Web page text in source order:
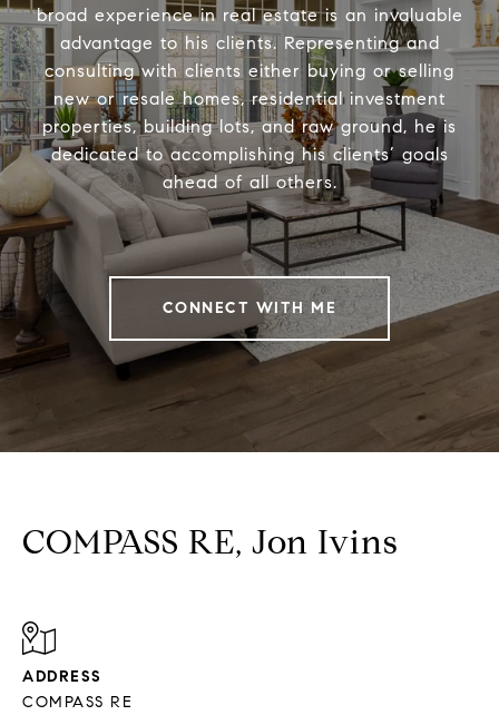
broad experience in real estate is an invaluable
advantage to his clients. Representing and
consulting with clients either buying or selling
new or resale homes, residential investment
properties, building lots, and raw ground, he is
dedicated to accomplishing his clients’ goals
ahead of all others.
CONNECT WITH ME
COMPASS RE, Jon Ivins
ADDRESS
COMPASS RE